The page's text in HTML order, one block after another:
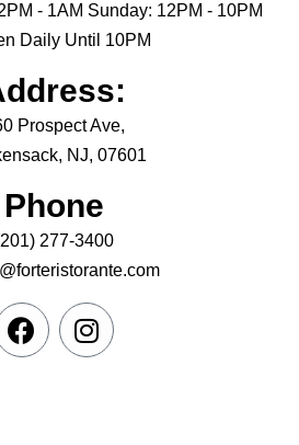
- 1AM Sunday: 12PM - 10PM
Daily Until 10PM
Prospect Ave,
NJ, 07601
Phone
277-3400